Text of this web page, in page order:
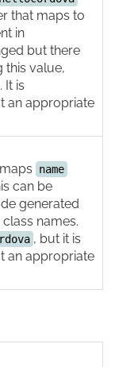
that maps to
in
but there
this value,
It is
an appropriate
name
can be
generated
names.
, but it is
an appropriate